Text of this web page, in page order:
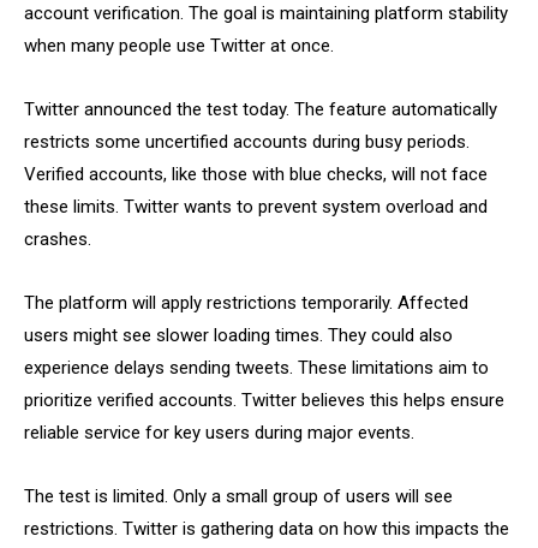
account verification. The goal is maintaining platform stability
when many people use Twitter at once.
Twitter announced the test today. The feature automatically
restricts some uncertified accounts during busy periods.
Verified accounts, like those with blue checks, will not face
these limits. Twitter wants to prevent system overload and
crashes.
The platform will apply restrictions temporarily. Affected
users might see slower loading times. They could also
experience delays sending tweets. These limitations aim to
prioritize verified accounts. Twitter believes this helps ensure
reliable service for key users during major events.
The test is limited. Only a small group of users will see
restrictions. Twitter is gathering data on how this impacts the